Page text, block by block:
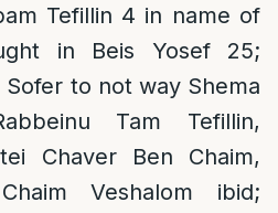
Tefillin 4 in name of
in Beis Yosef 25;
Sofer to not way Shema
Tam Tefillin,
Chaver Ben Chaim,
Veshalom ibid;